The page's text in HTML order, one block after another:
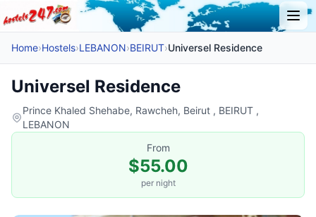
Home›Hostels›LEBANON›BEIRUT›Universel Residence
Universel Residence
Prince Khaled Shehabe, Rawcheh, Beirut , BEIRUT ,
LEBANON
From
$55.00
per night